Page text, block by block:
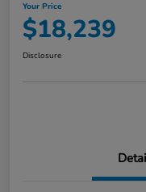
Your Price
$18,239
Disclosure